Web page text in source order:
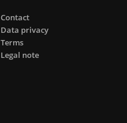
Contact
Data privacy
Terms
Legal note